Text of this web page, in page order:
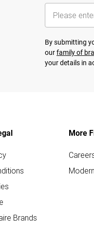
By submitting
ourfamily of
your details in
Brands
More